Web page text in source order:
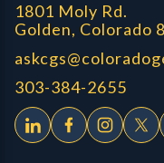
1801 Moly Rd.
Golden, Colorado
303-384-2655